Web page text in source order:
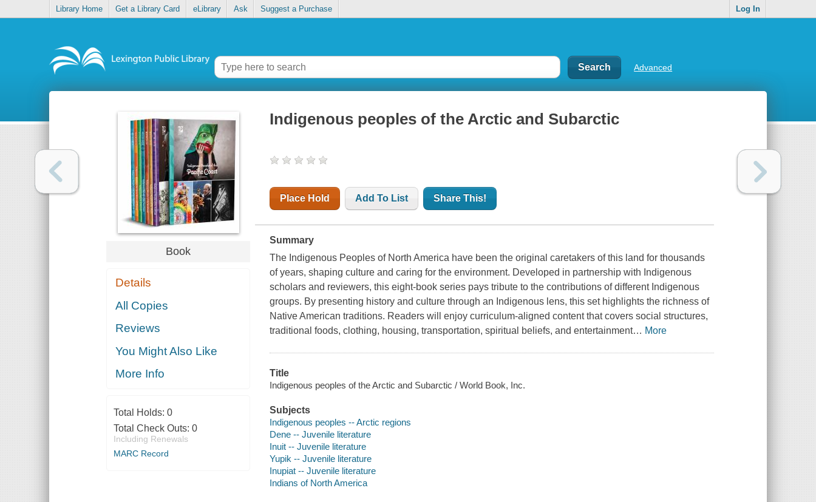
Library Home Get a Library Card eLibrary Ask Suggest a Purchase Log In
Advanced
Book
Details
All Copies
Reviews
You Might Also Like
More Info
Total Holds: 0
Total Check Outs: 0
Including Renewals
MARC Record
Indigenous peoples of the Arctic and Subarctic
Place Hold Add To List Share This!
Summary
The Indigenous Peoples of North America have been the original caretakers of this land for thousands
of years, shaping culture and caring for the environment. Developed in partnership with Indigenous
scholars and reviewers, this eight-book series pays tribute to the contributions of different Indigenous
groups. By presenting history and culture through an Indigenous lens, this set highlights the richness of
Native American traditions. Readers will enjoy curriculum-aligned content that covers social structures,
traditional foods, clothing, housing, transportation, spiritual beliefs, and entertainment… More
Title
Indigenous peoples of the Arctic and Subarctic / World Book, Inc.
Subjects
Indigenous peoples -- Arctic regions
Dene -- Juvenile literature
Inuit -- Juvenile literature
Yupik -- Juvenile literature
Inupiat -- Juvenile literature
Indians of North America